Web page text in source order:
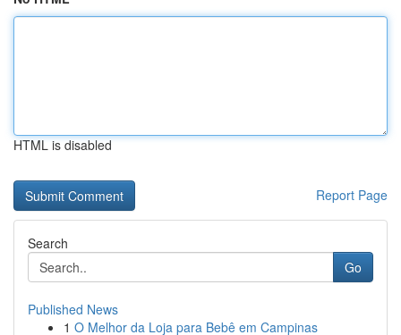
HTML is disabled
Report Page
Search
Go
Published News
1 O Melhor da Loja para Bebê em Campinas